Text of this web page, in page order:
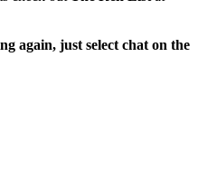
again, just select chat on the